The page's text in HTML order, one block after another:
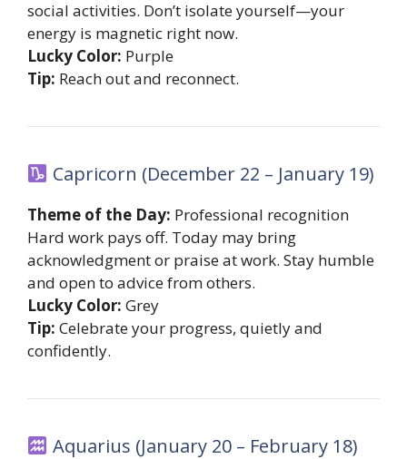
social activities. Don’t isolate yourself—your
energy is magnetic right now.
Lucky Color: Purple
Tip: Reach out and reconnect.
Capricorn (December 22 – January 19)
Theme of the Day: Professional recognition
Hard work pays off. Today may bring
acknowledgment or praise at work. Stay humble
and open to advice from others.
Lucky Color: Grey
Tip: Celebrate your progress, quietly and
confidently.
Aquarius (January 20 – February 18)